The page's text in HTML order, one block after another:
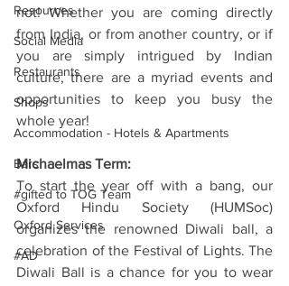
Resources
Social Media
Restaurants
Shops
Accommodation - Hotels & Apartments
Bars
#gifted to TOG Team
Oxford Services
#AD
not! Whether you are coming directly
from India, or from another country, or if
you are simply intrigued by Indian
culture, there are a myriad events and
opportunities to keep you busy the
whole year!
Michaelmas Term:
To start the year off with a bang, our
Oxford Hindu Society (HUMSoc)
organizes the renowned Diwali ball, a
celebration of the Festival of Lights. The
Diwali Ball is a chance for you to wear